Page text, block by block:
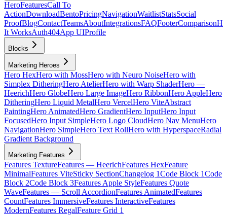
HeroFeaturesCall To
ActionDownloadBentoPricingNavigationWaitlistStatsSocial
ProofBlogContactTeamsAboutIntegrationsFAQFooterComparison
It WorksAuth404App UIProfile
Blocks
Marketing Heroes
Hero HexHero with MossHero with Neuro NoiseHero with
Simplex DitheringHero AtelierHero with Warp ShaderHero —
HeerichHero GlobeHero Large ImageHero RibbonHero AppleHero
DitheringHero Liquid MetalHero VercelHero ViteAbstract
PaintingHero AnimatedHero GradientHero InputHero Input
FocusedHero Input SimpleHero Logo CloudHero Nav MenuHero
NavigationHero SimpleHero Text RollHero with HyperspaceRadial
Gradient Background
Marketing Features
Features TextureFeatures — HeerichFeatures HexFeature
MinimalFeatures ViteSticky SectionChangelog 1Code Block 1Code
Block 2Code Block 3Features Apple StyleFeatures Quote
WaveFeatures — Scroll AccordionFeatures AnimatedFeatures
CountFeatures ImmersiveFeatures InteractiveFeatures
ModernFeatures RegalFeature Grid 1